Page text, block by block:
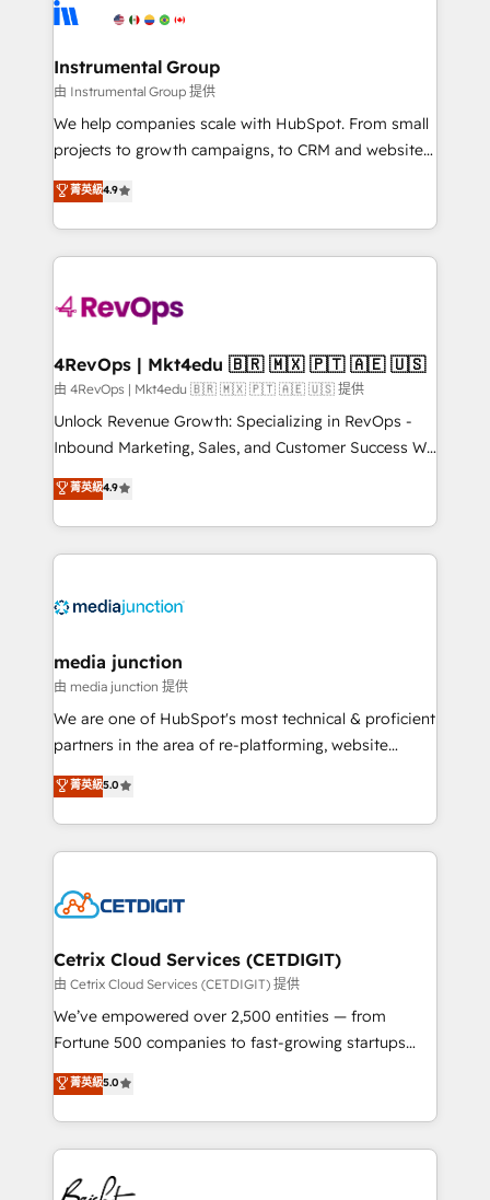
explore whether S2 is the partner you’ve been
Elite Partners with 10+ years of HubSpot experience
Premier Partner 2023 🌟5 HubSpot Accreditations 🌟
Won HubSpot Theme Challenge 2021 🌟INBOUND’19
HubSpot Rising Star Why us? Harnessing the full
potential of the powerful HubSpot CRM. ✔️A team of
HubSpot experience ✔️Flexible pricing models —
Hourly-fee (assigned one Dedicated HubSpot
requirement). ✔️Helped over 25,000+ customers so
far with our HubSpot solutions. ✔️Bespoke apps &
on-demand bundle services. Connect with us today!
Instrumental Group
由 Instrumental Group 提供
We help companies scale with HubSpot. From small
projects to growth campaigns, to CRM and websites.
Hire an agency that's experienced in every inch of
HubSpot and willing to work hand-in-hand with your
team to simplify the complex and build a better
experience for your team and customers.
菁英級4.9
4RevOps | Mkt4edu 🇧🇷 🇲🇽 🇵🇹 🇦🇪 🇺🇸
由 4RevOps | Mkt4edu 🇧🇷 🇲🇽 🇵🇹 🇦🇪 🇺🇸 提供
Unlock Revenue Growth: Specializing in RevOps -
Inbound Marketing, Sales, and Customer Success We
specialize in driving revenue growth for companies
across industries through tailored marketing, sales,
and customer success strategies, utilizing RevOps
methodologies. As Latin America's largest HubSpot
offer unparalleled insights. Operating in five
Mexico, USA, and Portugal—we've executed over a
hundred successful operations. Our approach,
rooted in RevOps principles, integrates analysis,
training, planning, and qualification. Leveraging
inbound marketing tactics, we focus on
understanding, nurturing, and converting leads.
competitive market.
菁英級4.9
media junction
由 media junction 提供
We are one of HubSpot's most technical & proficient
partners in the area of re-platforming, website
design & development. We specialize in multi-hub
implementations for mid-market & enterprise
companies. We are woman-owned, powered by
coffee, and we ❤️ dogs. We produce award-winning
Impact Award 🏆2022 Technical Expertise Impact
Award 🏆2020 Elite Solutions Partner 🏆2019
Integrations HubSpot Impact Award 🏆2019
Marketing Enablement HubSpot Impact Award 🏆
2018 Website Design HubSpot Impact Award 🏆2017
Growth-Driven Design Agency of the Year 🏆2016
Sales Enablement HubSpot Impact Award 🏆2015
HubSpot COS Performance Award 🏆2014 HubSpot
菁英級5.0
Cetrix Cloud Services (CETDIGIT)
由 Cetrix Cloud Services (CETDIGIT) 提供
We’ve empowered over 2,500 entities — from
Fortune 500 companies to fast-growing startups
and nonprofits — to streamline operations, scale
revenue, and unlock the full potential of HubSpot.
With deep technical and industry expertise, we fuse
automation, integration, and AI innovation to deliver
lasting impact. We specialize in: • Turnkey and end-
菁英級5.0